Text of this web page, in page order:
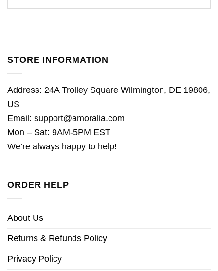
STORE INFORMATION
Address: 24A Trolley Square Wilmington, DE 19806,
US
Email: support@amoralia.com
Mon – Sat: 9AM-5PM EST
We’re always happy to help!
ORDER HELP
About Us
Returns & Refunds Policy
Privacy Policy